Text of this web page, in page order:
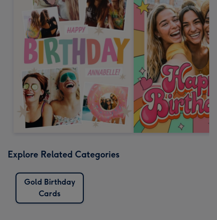
Explore Related Categories
Gold Birthday
Cards